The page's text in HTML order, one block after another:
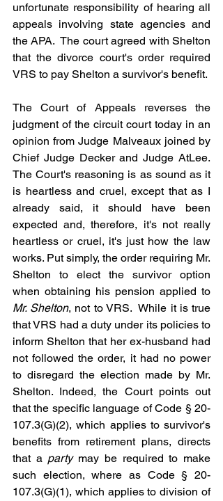
unfortunate responsibility of hearing all
appeals involving state agencies and
the APA.  The court agreed with Shelton
that the divorce court's order required
VRS to pay Shelton a survivor's benefit.
The Court of Appeals reverses the
judgment of the circuit court today in an
opinion from Judge Malveaux joined by
Chief Judge Decker and Judge AtLee.
The Court's reasoning is as sound as it
is heartless and cruel, except that as I
already said, it should have been
expected and, therefore, it's not really
heartless or cruel, it's just how the law
works. Put simply, the order requiring Mr.
Shelton to elect the survivor option
Mr. Shelton, not to VRS.  While it is true
that VRS had a duty under its policies to
inform Shelton that her ex-husband had
not followed the order, it had no power
to disregard the election made by Mr.
Shelton. Indeed, the Court points out
that the specific language of Code § 20-
107.3(G)(2), which applies to survivor's
benefits from retirement plans, directs
that a party may be required to make
such election, where as Code § 20-
107.3(G)(1), which applies to division of